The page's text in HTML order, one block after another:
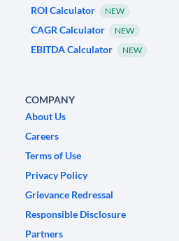
ROI Calculator
NEW
CAGR Calculator NEW
EBITDA Calculator NEW
COMPANY
About Us
Careers
Terms of Use
Privacy Policy
Grievance Redressal
Responsible Disclosure
Partners